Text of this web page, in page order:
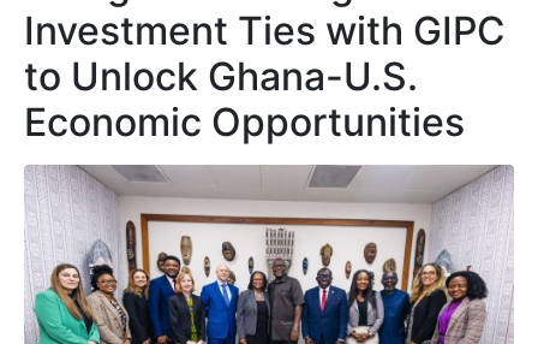
Investment Ties with GIPC
to Unlock Ghana-U.S.
Economic Opportunities